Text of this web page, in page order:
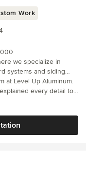
Work
we specialize in
systems and siding
Our expert
and aesthetics of
and precision
reliable and
you
your home!
at Level Up Aluminum.
every detail to
look great and